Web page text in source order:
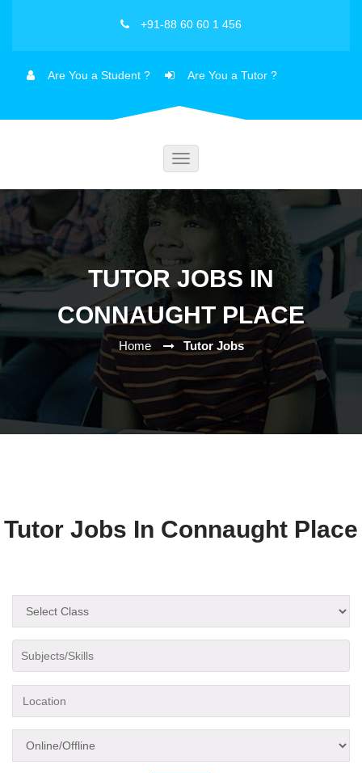
+91-88 60 60 1 456
Are You a Student ? Are You a Tutor ?
Toggle
TUTOR JOBS IN
CONNAUGHT PLACE
Home Tutor Jobs
Tutor Jobs In Connaught Place